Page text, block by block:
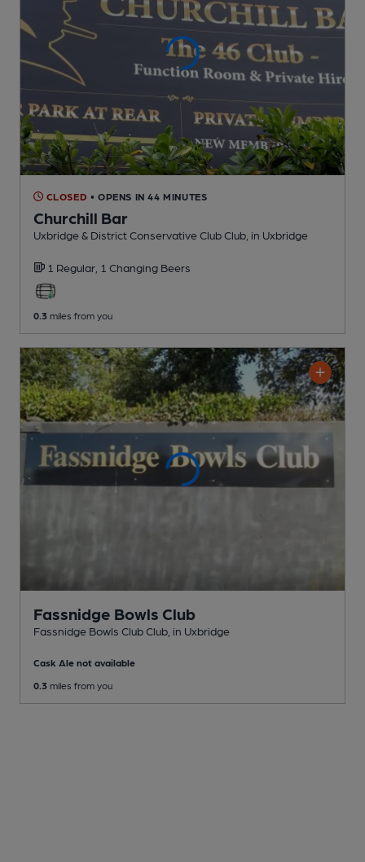
CLOSED • OPENS IN 44 MINUTES
Churchill Bar
Uxbridge & District Conservative Club Club , in Uxbridge
1 Regular, 1 Changing Beers
0.3 miles from you
Fassnidge Bowls Club
Fassnidge Bowls Club Club , in Uxbridge
Cask Ale not available
0.3 miles from you